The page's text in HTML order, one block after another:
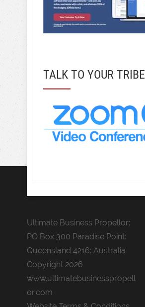
TALK TO YOUR TRIBE
Ultimate Business Propellor:
PO Box 300 Paradise Point:
Queensland 4216: Australia
Copyright 2026
www.ultimatebusinesspropell
or.com